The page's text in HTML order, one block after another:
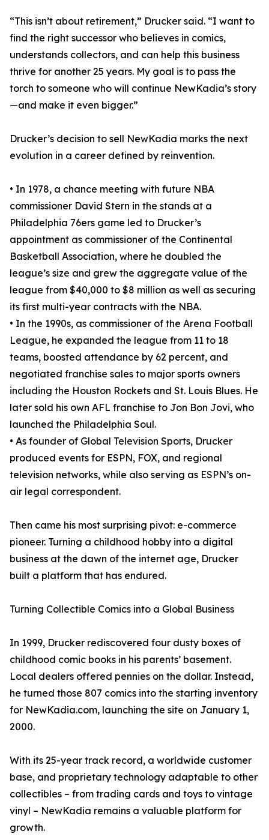
“This isn’t about retirement,” Drucker said. “I want to
find the right successor who believes in comics,
understands collectors, and can help this business
thrive for another 25 years. My goal is to pass the
torch to someone who will continue NewKadia’s story
—and make it even bigger.”
Drucker’s decision to sell NewKadia marks the next
evolution in a career defined by reinvention.
• In 1978, a chance meeting with future NBA
commissioner David Stern in the stands at a
Philadelphia 76ers game led to Drucker’s
appointment as commissioner of the Continental
Basketball Association, where he doubled the
league’s size and grew the aggregate value of the
league from $40,000 to $8 million as well as securing
its first multi-year contracts with the NBA.
• In the 1990s, as commissioner of the Arena Football
League, he expanded the league from 11 to 18
teams, boosted attendance by 62 percent, and
negotiated franchise sales to major sports owners
including the Houston Rockets and St. Louis Blues. He
later sold his own AFL franchise to Jon Bon Jovi, who
launched the Philadelphia Soul.
• As founder of Global Television Sports, Drucker
produced events for ESPN, FOX, and regional
television networks, while also serving as ESPN’s on-
air legal correspondent.
Then came his most surprising pivot: e-commerce
pioneer. Turning a childhood hobby into a digital
business at the dawn of the internet age, Drucker
built a platform that has endured.
Turning Collectible Comics into a Global Business
In 1999, Drucker rediscovered four dusty boxes of
childhood comic books in his parents’ basement.
Local dealers offered pennies on the dollar. Instead,
he turned those 807 comics into the starting inventory
for NewKadia.com, launching the site on January 1,
2000.
With its 25-year track record, a worldwide customer
base, and proprietary technology adaptable to other
collectibles – from trading cards and toys to vintage
vinyl – NewKadia remains a valuable platform for
growth.